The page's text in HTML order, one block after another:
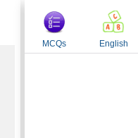
MCQs English